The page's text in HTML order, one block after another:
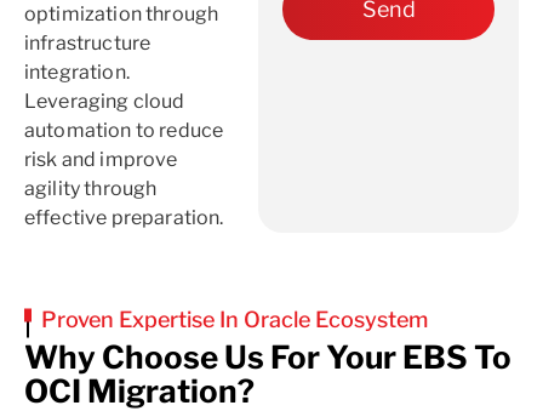
optimization through
infrastructure
integration.
Leveraging cloud
automation to reduce
risk and improve
agility through
effective preparation.
Proven Expertise In Oracle Ecosystem
Why Choose Us For Your EBS To
OCI Migration?